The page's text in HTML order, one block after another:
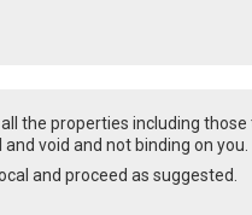
the properties including
void and not binding on you.
and proceed as suggested.